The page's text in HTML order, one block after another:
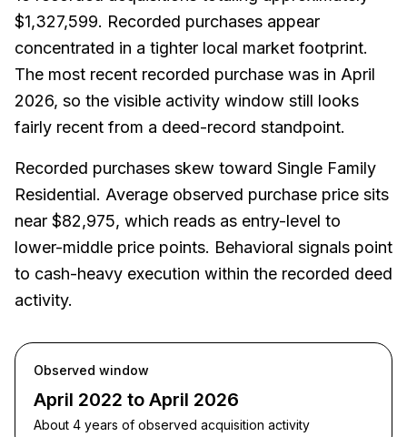
$1,327,599. Recorded purchases appear
concentrated in a tighter local market footprint.
The most recent recorded purchase was in April
2026, so the visible activity window still looks
fairly recent from a deed-record standpoint.
Recorded purchases skew toward Single Family
Residential. Average observed purchase price sits
near $82,975, which reads as entry-level to
lower-middle price points. Behavioral signals point
to cash-heavy execution within the recorded deed
activity.
Observed window
April 2022 to April 2026
About 4 years of observed acquisition activity